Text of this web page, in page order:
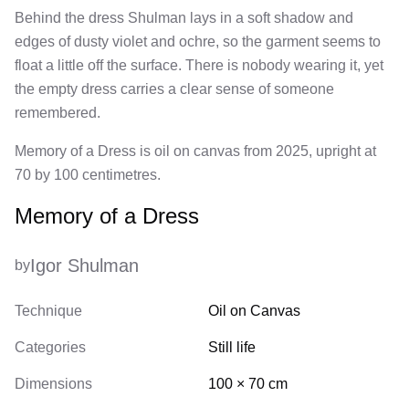
Memory of a Dress
byIgor Shulman
Technique Oil on Canvas
Categories Still life
Dimensions 100 × 70 cm
Behind the dress Shulman lays in a soft shadow and
edges of dusty violet and ochre, so the garment seems to
float a little off the surface. There is nobody wearing it, yet
the empty dress carries a clear sense of someone
remembered.
Memory of a Dress is oil on canvas from 2025, upright at
70 by 100 centimetres.